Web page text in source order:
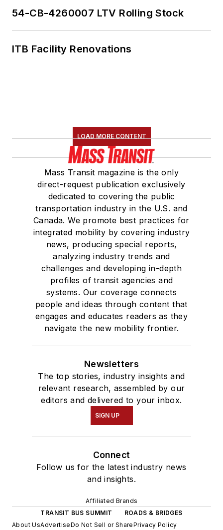
54-CB-4260007 LTV Rolling Stock
ITB Facility Renovations
LOAD MORE CONTENT
Mass Transit magazine is the only
direct-request publication exclusively
dedicated to covering the public
transportation industry in the U.S. and
Canada. We promote best practices for
integrated mobility by covering industry
news, producing special reports,
analyzing industry trends and
challenges and developing in-depth
profiles of transit agencies and
systems. Our coverage connects
people and ideas through content that
engages and educates readers as they
navigate the new mobility frontier.
Newsletters
The top stories, industry insights and
relevant research, assembled by our
editors and delivered to your inbox.
SIGN UP
Connect
Follow us for the latest industry news
and insights.
Affiliated Brands
TRANSIT BUS SUMMIT
ROADS & BRIDGES
About UsAdvertiseDo Not Sell or SharePrivacy Policy